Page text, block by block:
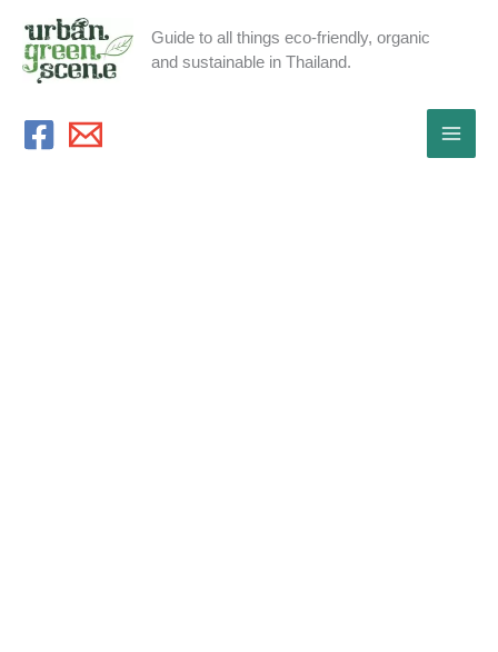
content
Guide to all things eco-friendly, organic
and sustainable in Thailand.